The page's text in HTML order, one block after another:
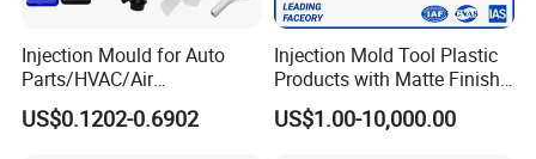
Injection Mould for Auto
Parts/HVAC/Air
Conditioning
System/Plastic Parts Solar
US$0.1202-0.6902
Injection Mold Tool Plastic
Products with Matte Finish
by Mt Mold Texture for
Plastic Injection Molding
US$1.00-10,000.00